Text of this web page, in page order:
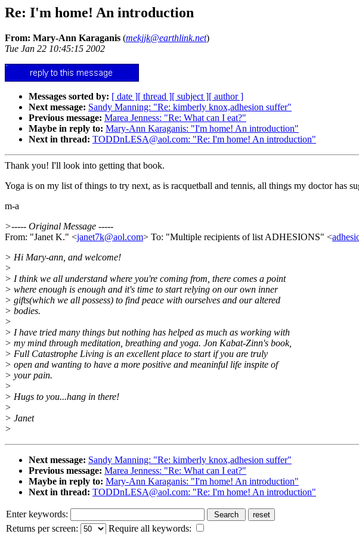
Re: I'm home! An introduction
From: Mary-Ann Karaganis (mekjjk@earthlink.net)
Tue Jan 22 10:45:15 2002
Messages sorted by: [ date ][ thread ][ subject ][ author ]
Next message: Sandy Manning: "Re: kimberly knox,adhesion suffer"
Previous message: Marea Jenness: "Re: What can I eat?"
Maybe in reply to: Mary-Ann Karaganis: "I'm home! An introduction"
Next in thread: TODDnLESA@aol.com: "Re: I'm home! An introduction"
Thank you! I'll look into getting that book.
Yoga is on my list of things to try next, as is racquetball and tennis, all things my doctor has
m-a
>----- Original Message -----
From: "Janet K." <janet7k@aol.com> To: "Multiple recipients of list ADHESIONS" <
> Hi Mary-ann, and welcome!
>
> I think we all understand where you're coming from, there comes a point
> where enough is enough and it's time to start relying on our own inner
> gifts(which we all possess) to find peace with ourselves and our altered
> bodies.
>
> I have tried many things but nothing has helped as much as working with
> my mind through meditation, breathing and yoga. Jon Kabat-Zinn's book,
> Full Catastrophe Living is an excellent place to start if you are truly
> open and wanting to have a more positive and meaninful life inspite of
> your pain.
>
> Hugs to you...hang in there!
>
> Janet
>
Next message: Sandy Manning: "Re: kimberly knox,adhesion suffer"
Previous message: Marea Jenness: "Re: What can I eat?"
Maybe in reply to: Mary-Ann Karaganis: "I'm home! An introduction"
Next in thread: TODDnLESA@aol.com: "Re: I'm home! An introduction"
Enter keywords:
Returns per screen:
Require all keywords: